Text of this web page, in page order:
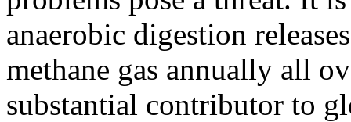
anaerobic digestion
methane gas annually all
substantial contributor to